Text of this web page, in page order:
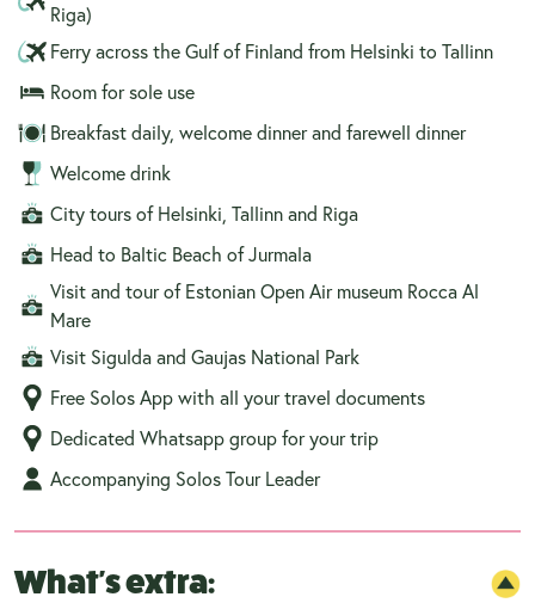
Riga)
Ferry across the Gulf of Finland from Helsinki to Tallinn
Room for sole use
Breakfast daily, welcome dinner and farewell dinner
Welcome drink
City tours of Helsinki, Tallinn and Riga
Head to Baltic Beach of Jurmala
Visit and tour of Estonian Open Air museum Rocca Al
Mare
Visit Sigulda and Gaujas National Park
Free Solos App with all your travel documents
Dedicated Whatsapp group for your trip
Accompanying Solos Tour Leader
What's extra: